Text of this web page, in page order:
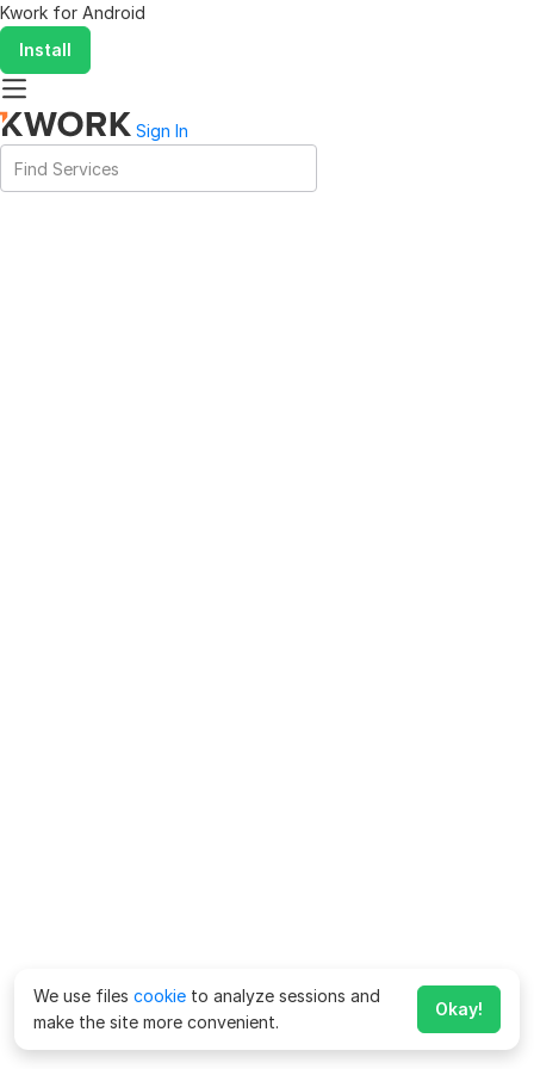
Kwork for Android
Install
Sign In
We use files cookie to analyze sessions and
make the site more convenient.
Okay!